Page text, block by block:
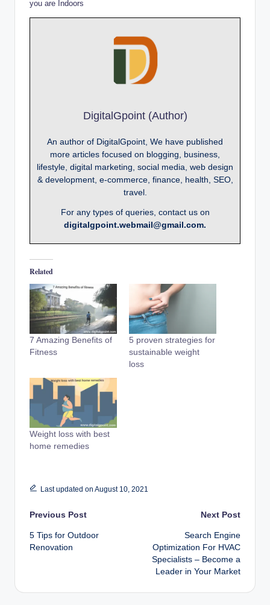
you are Indoors
DigitalGpoint (Author)
An author of DigitalGpoint, We have published
more articles focused on blogging, business,
lifestyle, digital marketing, social media, web design
& development, e-commerce, finance, health, SEO,
travel.
For any types of queries, contact us on
digitalgpoint.webmail@gmail.com.
Related
7 Amazing Benefits of
Fitness
5 proven strategies for
sustainable weight
loss
Weight loss with best
home remedies
Last updated on August 10, 2021
Post
navigation
Previous Post
5 Tips for Outdoor
Renovation
Next Post
Search Engine
Optimization For HVAC
Specialists – Become a
Leader in Your Market